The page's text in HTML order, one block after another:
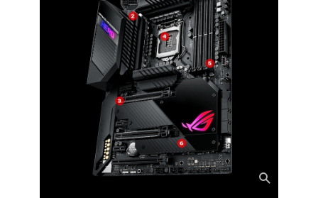
1 x 4-Pin AIO Pump header
3 x 4-Pin Chassis fan headers
1 x 4-Pin H_AMP fan header
1 x W_PUMP+ header
1 x 2-pin Water in header
1 x 2-pin Water out header
1 x 3-pin Water flow header
Miscellaneous
2 x AURA addressable Gen 2 headers
2 x AURA RGB headers
1 x FlexKey button
1 x Front panel audio header (AAFP)
1 x ReTry button